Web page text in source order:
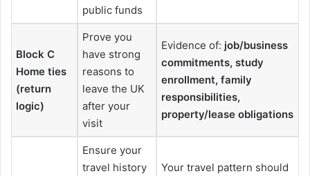
public funds
Block C
Home ties
(return
logic)
Prove you
have strong
reasons to
leave the UK
after your
visit
Evidence of: job/business
commitments, study
enrollment, family
responsibilities,
property/lease obligations
Ensure your
travel history
Your travel pattern should